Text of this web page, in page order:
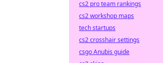
cs2 pro team rankings
cs2 workshop maps
tech startups
cs2 crosshair settings
csgo Anubis guide